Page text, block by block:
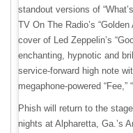
standout versions of
TV On The Radio’s
cover of Led Zeppelin’s
enchanting, hypnotic and
service-forward high note
megaphone-powered “Fee,”
Phish will return to the
nights at Alpharetta, Ga.’s